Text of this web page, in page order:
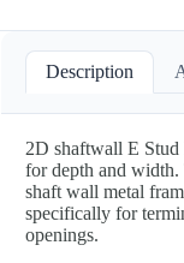
Description
2D shaftwall E
for depth and
shaft wall metal
specifically for
openings.